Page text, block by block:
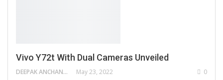
Vivo Y72t With Dual Cameras Unveiled
DEEPAK ANCHANGAPARAMBIL May 23, 2022 0